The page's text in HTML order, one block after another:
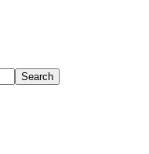
Search